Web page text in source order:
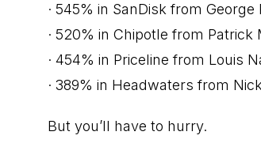
· 545% in SanDisk from
· 520% in Chipotle from
· 454% in Priceline from Louis
· 389% in Headwaters from
But you’ll have to hurry.